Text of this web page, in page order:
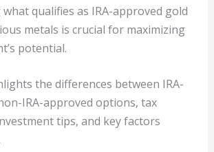
qualifies as IRA-approved gold
metals is crucial for maximizing
potential.
the differences between IRA-
IRA-approved options, tax
tips, and key factors